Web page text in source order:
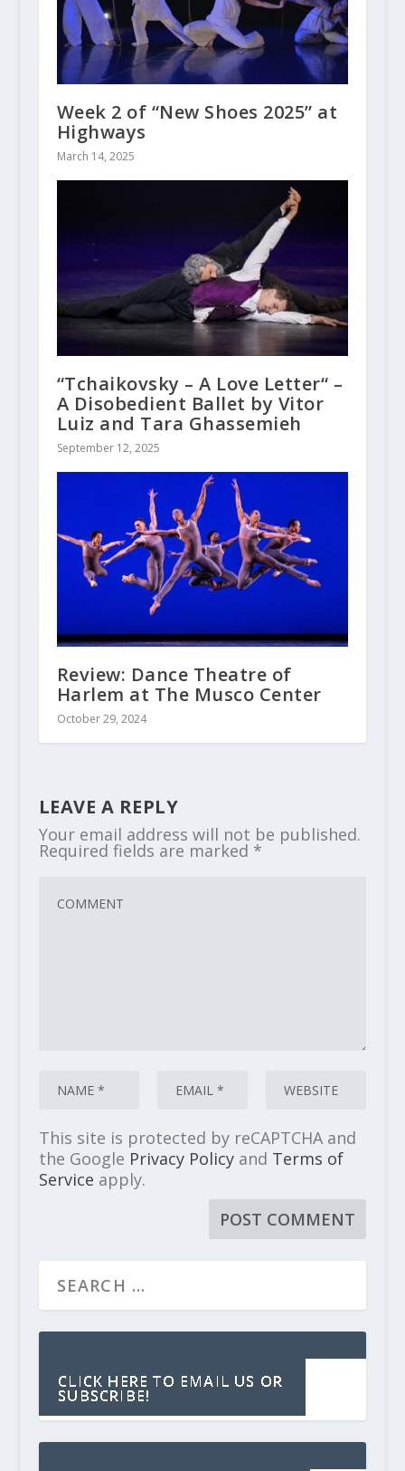
Week 2 of “New Shoes 2025” at
Highways
March 14, 2025
“Tchaikovsky – A Love Letter“ –
A Disobedient Ballet by Vitor
Luiz and Tara Ghassemieh
September 12, 2025
Review: Dance Theatre of
Harlem at The Musco Center
October 29, 2024
LEAVE A REPLY
Your email address will not be published.
Required fields are marked *
This site is protected by reCAPTCHA and
the Google Privacy Policyand Terms of
Service apply.